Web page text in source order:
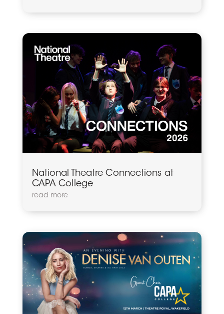
National Theatre Connections at
CAPA College
read more